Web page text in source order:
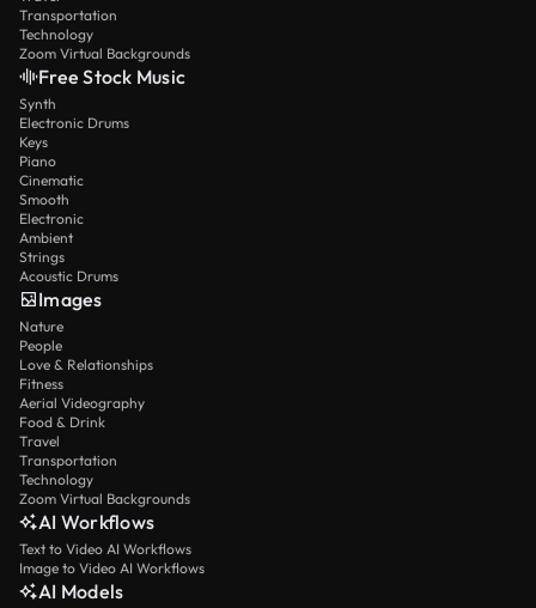
Transportation
Technology
Zoom Virtual Backgrounds
Free Stock Music
Synth
Electronic Drums
Keys
Piano
Cinematic
Smooth
Electronic
Ambient
Strings
Acoustic Drums
Images
Nature
People
Love & Relationships
Fitness
Aerial Videography
Food & Drink
Travel
Transportation
Technology
Zoom Virtual Backgrounds
AI Workflows
Text to Video AI Workflows
Image to Video AI Workflows
AI Models